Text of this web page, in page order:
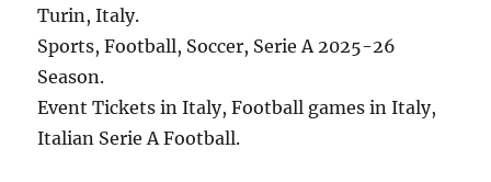
Turin, Italy.
Sports, Football, Soccer, Serie A 2025-26
Season.
Event Tickets in Italy, Football games in Italy,
Italian Serie A Football.